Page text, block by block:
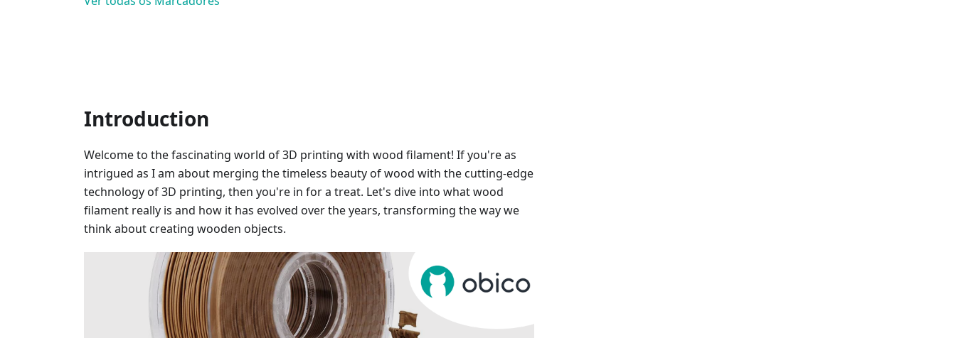
Introduction
Welcome to the fascinating world of 3D printing with wood filament! If you're as
intrigued as I am about merging the timeless beauty of wood with the cutting-edge
technology of 3D printing, then you're in for a treat. Let's dive into what wood
filament really is and how it has evolved over the years, transforming the way we
think about creating wooden objects.